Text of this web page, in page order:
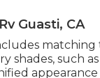
Guasti, CA
matching
shades, such